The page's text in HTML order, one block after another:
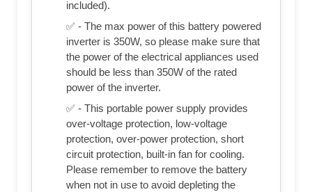
included).
✅ - The max power of this battery powered
inverter is 350W, so please make sure that
the power of the electrical appliances used
should be less than 350W of the rated
power of the inverter.
✅ - This portable power supply provides
over-voltage protection, low-voltage
protection, over-power protection, short
circuit protection, built-in fan for cooling.
Please remember to remove the battery
when not in use to avoid depleting the